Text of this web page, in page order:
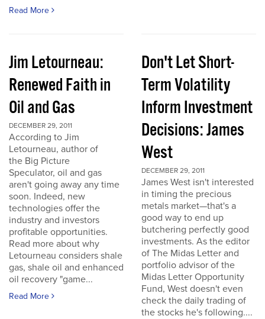
Read More
Jim Letourneau:
Renewed Faith in
Oil and Gas
DECEMBER 29, 2011
According to Jim
Letourneau, author of
the Big Picture
Speculator, oil and gas
aren't going away any time
soon. Indeed, new
technologies offer the
industry and investors
profitable opportunities.
Read more about why
Letourneau considers shale
gas, shale oil and enhanced
oil recovery "game...
Read More
Don't Let Short-
Term Volatility
Inform Investment
Decisions: James
West
DECEMBER 29, 2011
James West isn't interested
in timing the precious
metals market—that's a
good way to end up
butchering perfectly good
investments. As the editor
of The Midas Letter and
portfolio advisor of the
Midas Letter Opportunity
Fund, West doesn't even
check the daily trading of
the stocks he's following....